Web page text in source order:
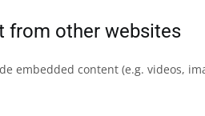
from other websites
embedded content (e.g. videos,